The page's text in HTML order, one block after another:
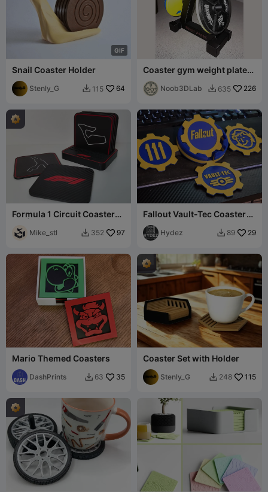
GIF
Snail Coaster Holder
Stenly_G  115 64
Coaster gym weight plate
rack - golds gym 45 LBS
Noob3DLab  635 226
Formula 1 Circuit Coaster
Mike_stl  352 97
Fallout Vault-Tec Coaster
Set with Holder
Hydez  89 29
Mario Themed Coasters
DashPrints  63 35
Coaster Set with Holder
Stenly_G  248 115